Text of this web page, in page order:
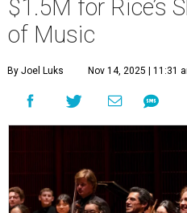
$1.5M for Rice’s
of Music
By Joel Luks Nov 14, 2025 | 11:31